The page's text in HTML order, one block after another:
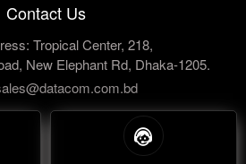
Contact Us
Tropical Center, 218,
New Elephant Rd, Dhaka-1205.